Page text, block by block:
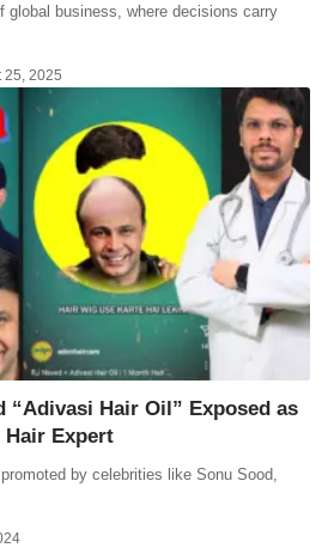
global business, where decisions carry
25, 2025
“Adivasi Hair Oil” Exposed as
Hair Expert
by celebrities like Sonu Sood,